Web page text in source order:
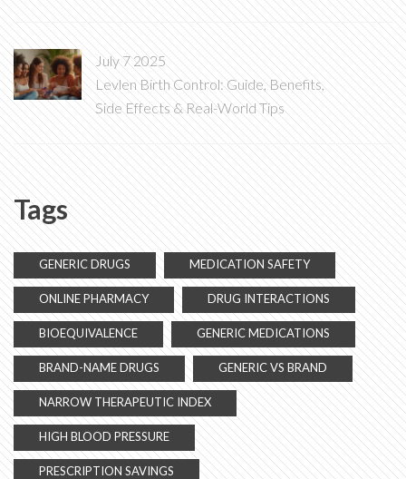
Laws
July 7 2025
Levlen Birth Control: Guide, Benefits,
Side Effects & Real-World Tips
Tags
GENERIC DRUGS MEDICATION SAFETY
ONLINE PHARMACY DRUG INTERACTIONS
BIOEQUIVALENCE GENERIC MEDICATIONS
BRAND-NAME DRUGS GENERIC VS BRAND
NARROW THERAPEUTIC INDEX
HIGH BLOOD PRESSURE
PRESCRIPTION SAVINGS